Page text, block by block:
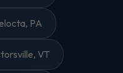
PA
VT